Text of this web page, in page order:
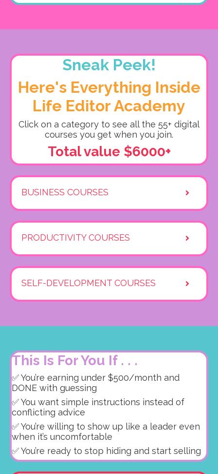
Sneak Peek!
Here's Everything Inside
Life Editor Academy
Click on a category to see all the 55+ digital
courses you get when you join.
Total value $6000+
BUSINESS COURSES
PRODUCTIVITY COURSES
SELF-DEVELOPMENT COURSES
This Is For You If . . .
✅ You’re earning under $500/month and
DONE with guessing
✅ You want simple instructions instead of
conflicting advice
✅ You’re willing to show up like a leader even
when it’s uncomfortable
✅ You’re ready to stop hiding and start selling